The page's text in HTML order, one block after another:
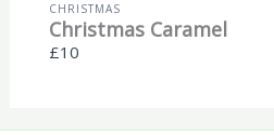
CHRISTMAS
Christmas Caramel
£10